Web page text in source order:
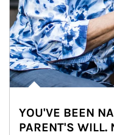
YOU'VE BEEN
PARENT'S WILL.